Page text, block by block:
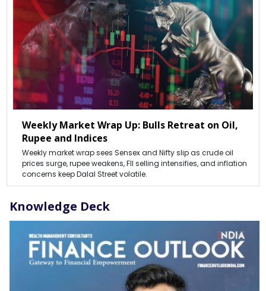
Weekly Market Wrap Up: Bulls Retreat on Oil,
Rupee and Indices
Weekly market wrap sees Sensex and Nifty slip as crude oil
prices surge, rupee weakens, FII selling intensifies, and inflation
concerns keep Dalal Street volatile.
Knowledge Deck